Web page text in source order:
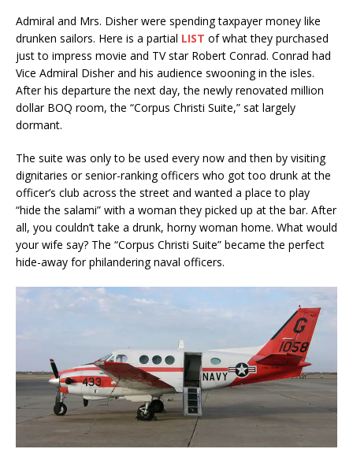
Admiral and Mrs. Disher were spending taxpayer money like
drunken sailors. Here is a partial LIST of what they purchased
just to impress movie and TV star Robert Conrad. Conrad had
Vice Admiral Disher and his audience swooning in the isles.
After his departure the next day, the newly renovated million
dollar BOQ room, the “Corpus Christi Suite,” sat largely
dormant.
The suite was only to be used every now and then by visiting
dignitaries or senior-ranking officers who got too drunk at the
officer’s club across the street and wanted a place to play
“hide the salami” with a woman they picked up at the bar. After
all, you couldn’t take a drunk, horny woman home. What would
your wife say? The “Corpus Christi Suite” became the perfect
hide-away for philandering naval officers.